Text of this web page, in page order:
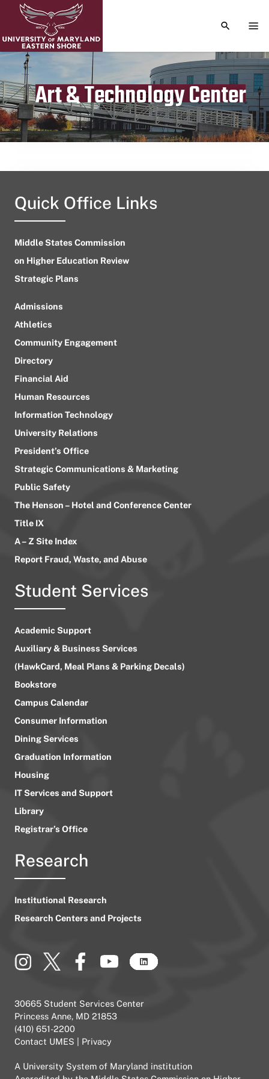
TOGGLE
Art & Technology Center
Publication date
August 30, 2023
Quick Office Links
Middle States Commission
on Higher Education Review
Strategic Plans
Admissions
Athletics
Community Engagement
Directory
Financial Aid
Human Resources
Information Technology
University Relations
President’s Office
Strategic Communications & Marketing
Public Safety
The Henson – Hotel and Conference Center
Title IX
A – Z Site Index
Report Fraud, Waste, and Abuse
Student Services
Academic Support
Auxiliary & Business Services
(HawkCard, Meal Plans & Parking Decals)
Bookstore
Campus Calendar
Consumer Information
Dining Services
Graduation Information
Housing
IT Services and Support
Library
Registrar’s Office
Research
Institutional Research
Research Centers and Projects
30665 Student Services Center
Princess Anne, MD 21853
(410) 651-2200
Contact UMES
Privacy
A University System of Maryland institution